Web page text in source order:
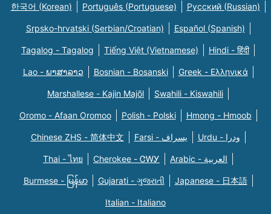
한국어 (Korean) Português (Portuguese) Русский (Russian)
Srpsko-hrvatski (Serbian/Croatian) Español (Spanish)
Tagalog - Tagalog Tiếng Việt (Vietnamese) Hindi - हिंदी
Lao - ພາສາລາວ Bosnian - Bosanski Greek - Eλληνικά
Marshallese - Kajin Majõl Swahili - Kiswahili
Oromo - Afaan Oromoo Polish - Polski Hmong - Hmoob
Chinese ZHS - 简体中文 Farsi - یسراف Urdu - ودرا
Thai - ไทย Cherokee - ᏣᎳᎩ Arabic - العربية
Burmese - မြန်မာ Gujarati - ગુજરાતી Japanese - 日本語
Italian - Italiano